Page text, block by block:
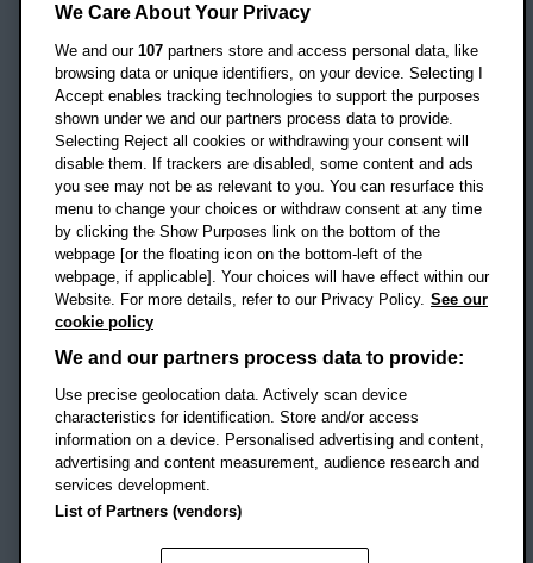
Headington Campus
Oxford
OX3 0BP
UK
Campus addresses »
Location map
Social mediaOBU Facebook
OBU TikTok
Footer Navigation
© 2026 Oxford Brookes University
Accessibility statement
Modern slavery statement
Policies Privacy
We Care About Your Privacy
We and our 107 partners store and access personal data, like
browsing data or unique identifiers, on your device. Selecting I
Accept enables tracking technologies to support the purposes
shown under we and our partners process data to provide.
Selecting Reject all cookies or withdrawing your consent will
disable them. If trackers are disabled, some content and ads
you see may not be as relevant to you. You can resurface this
menu to change your choices or withdraw consent at any time
by clicking the Show Purposes link on the bottom of the
webpage [or the floating icon on the bottom-left of the
webpage, if applicable]. Your choices will have effect within our
Website. For more details, refer to our Privacy Policy. See our
cookie policy
We and our partners process data to provide:
Use precise geolocation data. Actively scan device
characteristics for identification. Store and/or access
information on a device. Personalised advertising and content,
advertising and content measurement, audience research and
services development.
List of Partners (vendors)